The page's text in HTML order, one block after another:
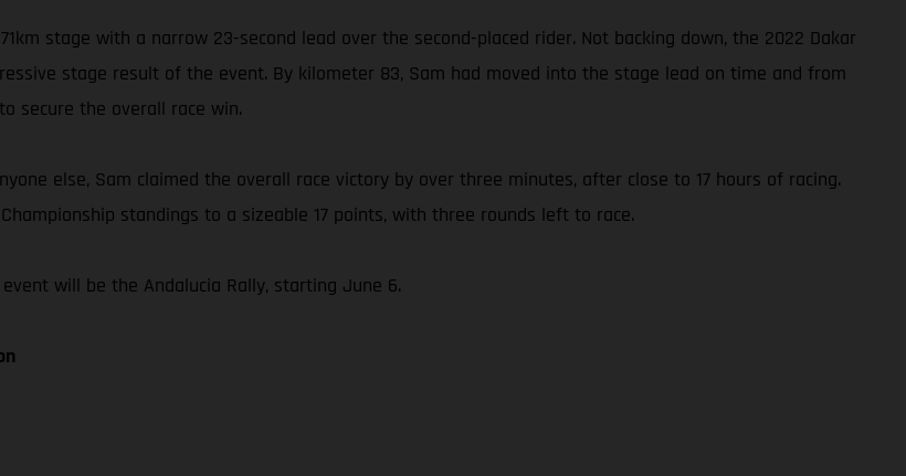
stage with a narrow 23-second lead over the second-placed rider. Not backing down, the 2022 Dakar
stage result of the event. By kilometer 83, Sam had moved into the stage lead on time and from
secure the overall race win.
else, Sam claimed the overall race victory by over three minutes, after close to 17 hours of racing.
standings to a sizeable 17 points, with three rounds left to race.
event will be the Andalucia Rally, starting June 6.